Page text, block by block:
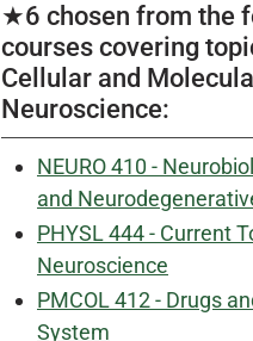
★6 chosen from the
courses covering
Cellular and
Neuroscience:
NEURO 410 -
and
PHYSL 444 - Current
Neuroscience
PMCOL 412 - Drugs
System